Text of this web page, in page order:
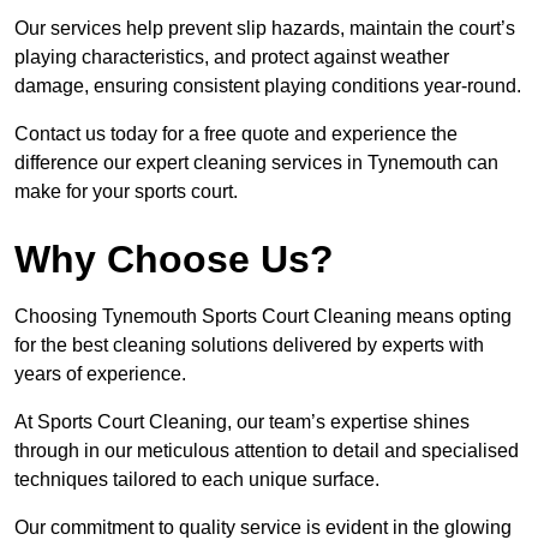
Our services help prevent slip hazards, maintain the court’s
playing characteristics, and protect against weather
damage, ensuring consistent playing conditions year-round.
Contact us today for a free quote and experience the
difference our expert cleaning services in Tynemouth can
make for your sports court.
Why Choose Us?
Choosing Tynemouth Sports Court Cleaning means opting
for the best cleaning solutions delivered by experts with
years of experience.
At Sports Court Cleaning, our team’s expertise shines
through in our meticulous attention to detail and specialised
techniques tailored to each unique surface.
Our commitment to quality service is evident in the glowing